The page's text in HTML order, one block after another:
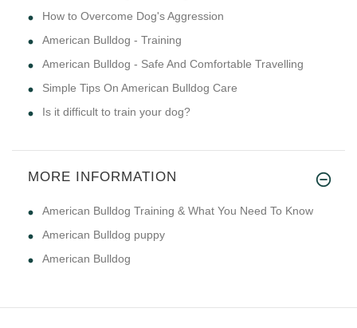
How to Overcome Dog's Aggression
American Bulldog - Training
American Bulldog - Safe And Comfortable Travelling
Simple Tips On American Bulldog Care
Is it difficult to train your dog?
MORE INFORMATION
American Bulldog Training & What You Need To Know
American Bulldog puppy
American Bulldog